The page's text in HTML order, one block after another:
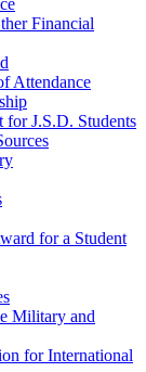
Financial
Attendancefor
J.S.D. Students
for a Student
Military and
for International